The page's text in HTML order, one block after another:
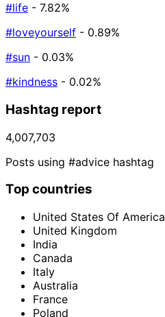
#life - 7.82%
#loveyourself - 0.89%
#sun - 0.03%
#kindness - 0.02%
Hashtag report
4,007,703
Posts using #advice hashtag
Top countries
United States Of America
United Kingdom
India
Canada
Italy
Australia
France
Poland